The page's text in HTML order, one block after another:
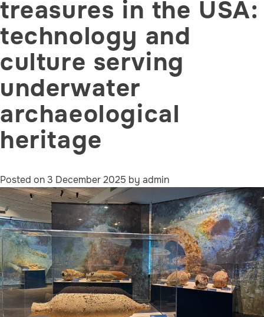
treasures in the USA:
technology and
culture serving
underwater
archaeological
heritage
Posted on3 December 2025 by admin